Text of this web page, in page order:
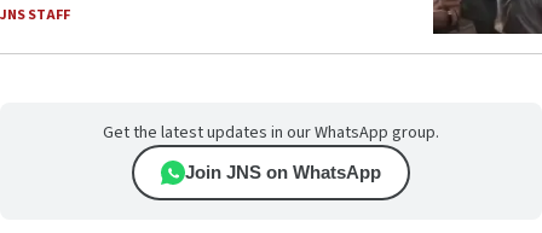
JNS STAFF
Get the latest updates in our WhatsApp group.
Join JNS on WhatsApp